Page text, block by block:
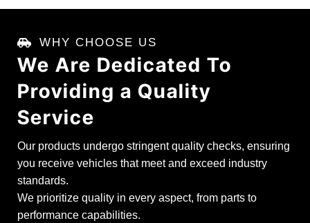
WHY CHOOSE US
We Are Dedicated To
Providing a Quality
Service
Our products undergo stringent quality checks, ensuring
you receive vehicles that meet and exceed industry
standards.
We prioritize quality in every aspect, from parts to
performance capabilities.